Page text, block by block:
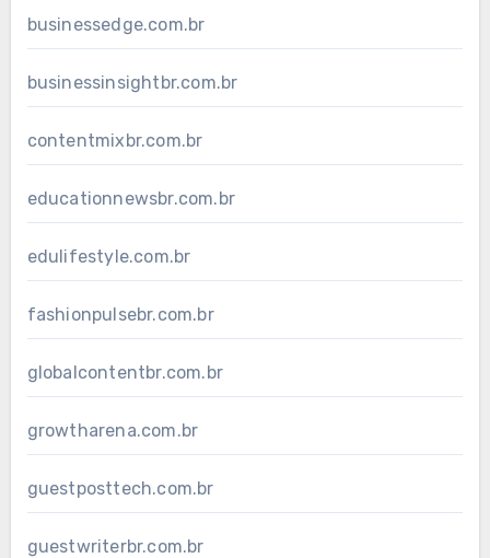
businessedge.com.br
businessinsightbr.com.br
contentmixbr.com.br
educationnewsbr.com.br
edulifestyle.com.br
fashionpulsebr.com.br
globalcontentbr.com.br
growtharena.com.br
guestposttech.com.br
guestwriterbr.com.br